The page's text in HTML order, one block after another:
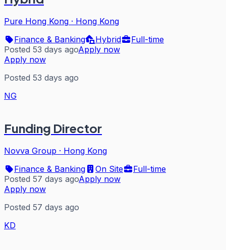
Pure Hong Kong · Hong Kong
Finance & Banking
Hybrid
Full-time
Posted 53 days agoApply now
Apply now
Posted 53 days ago
NG
Funding Director
Novva Group · Hong Kong
Finance & Banking
On Site
Full-time
Posted 57 days agoApply now
Apply now
Posted 57 days ago
KD